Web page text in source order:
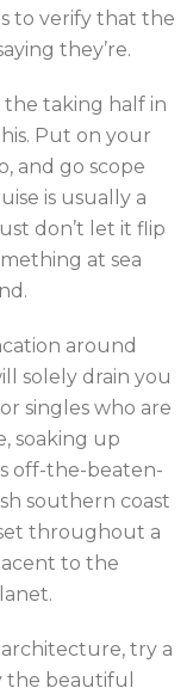
to verify that the
they’re.
the taking half in
Put on your
and go scope
is usually a
don’t let it flip
at sea
around
solely drain you
singles who are
soaking up
off-the-beaten-
southern coast
throughout a
to the
architecture, try a
the beautiful